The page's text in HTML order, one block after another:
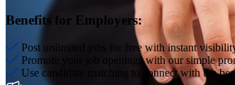
Benefits for Employers:
Post unlimited jobs for free with instant
Promote your job openings with our simple
Use candidate matching to connect with the best